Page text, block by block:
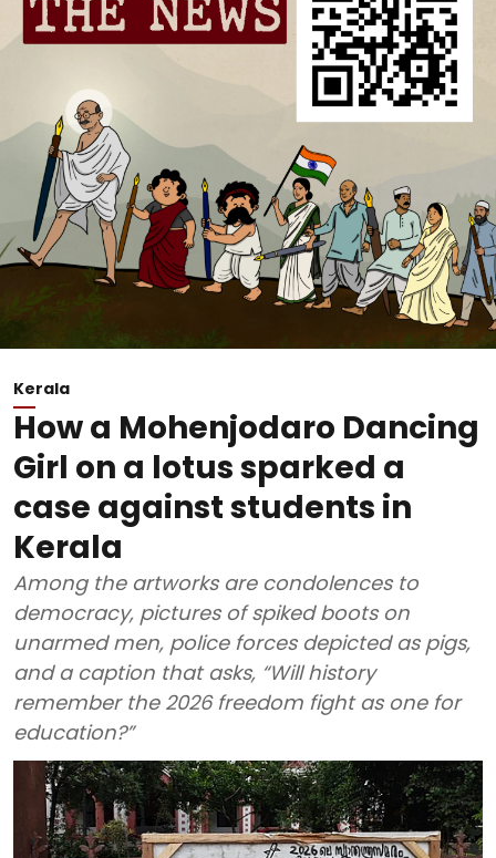
Kerala
How a Mohenjodaro Dancing
Girl on a lotus sparked a
case against students in
Kerala
Among the artworks are condolences to
democracy, pictures of spiked boots on
unarmed men, police forces depicted as pigs,
and a caption that asks, “Will history
remember the 2026 freedom fight as one for
education?”